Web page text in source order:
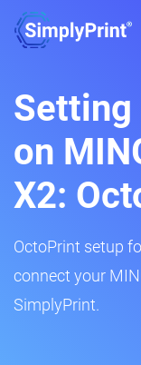
on
X2:
OctoPrint setup
connect your
SimplyPrint.